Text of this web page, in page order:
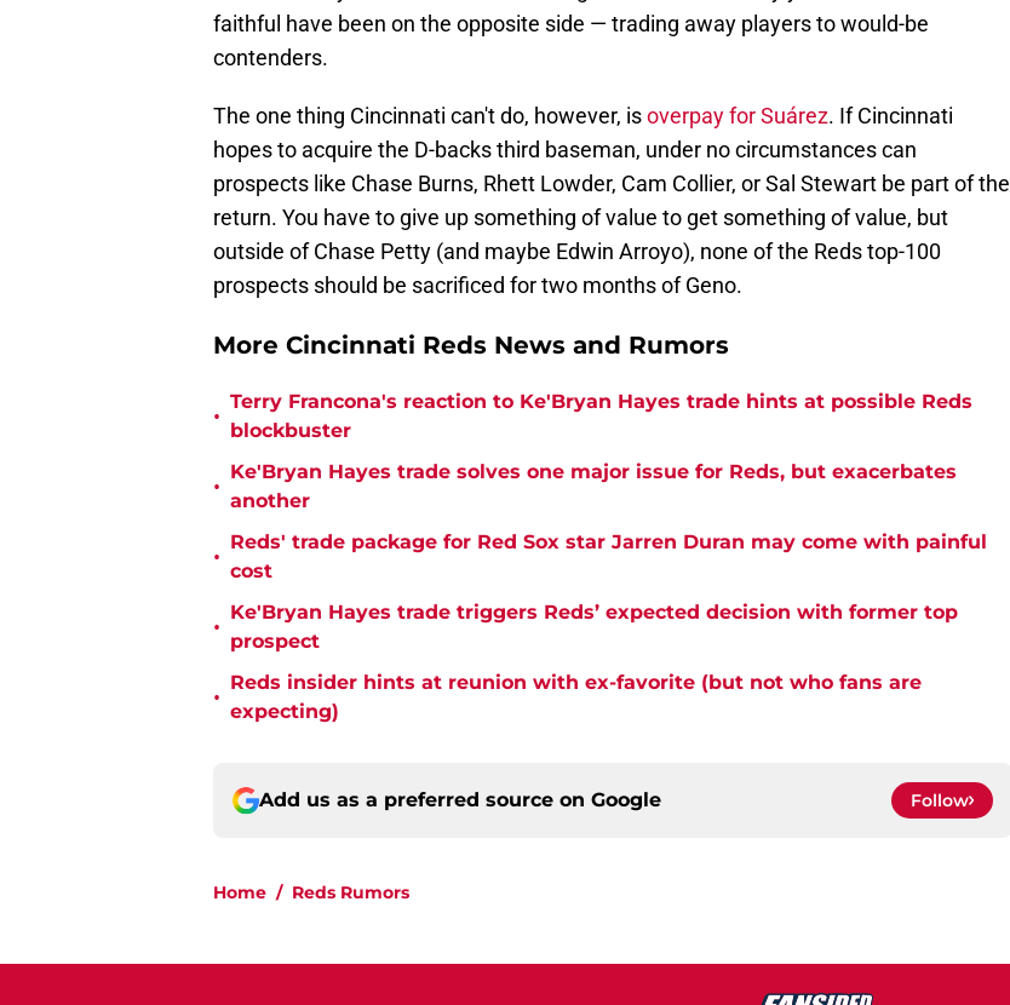
faithful have been on the opposite side — trading away players to would-be
contenders.
The one thing Cincinnati can't do, however, isoverpay for Suárez. If Cincinnati
hopes to acquire the D-backs third baseman, under no circumstances can
prospects like Chase Burns, Rhett Lowder, Cam Collier, or Sal Stewart be part of the
return. You have to give up something of value to get something of value, but
outside of Chase Petty (and maybe Edwin Arroyo), none of the Reds top-100
prospects should be sacrificed for two months of Geno.
More Cincinnati Reds News and Rumors
•
Terry Francona's reaction to Ke'Bryan Hayes trade hints at possible Reds
blockbuster
•
Ke'Bryan Hayes trade solves one major issue for Reds, but exacerbates
another
•
Reds' trade package for Red Sox star Jarren Duran may come with painful
cost
•
Ke'Bryan Hayes trade triggers Reds’ expected decision with former top
prospect
•
Reds insider hints at reunion with ex-favorite (but not who fans are
expecting)
Add us as a preferred source on Google Follow
Home / Reds Rumors